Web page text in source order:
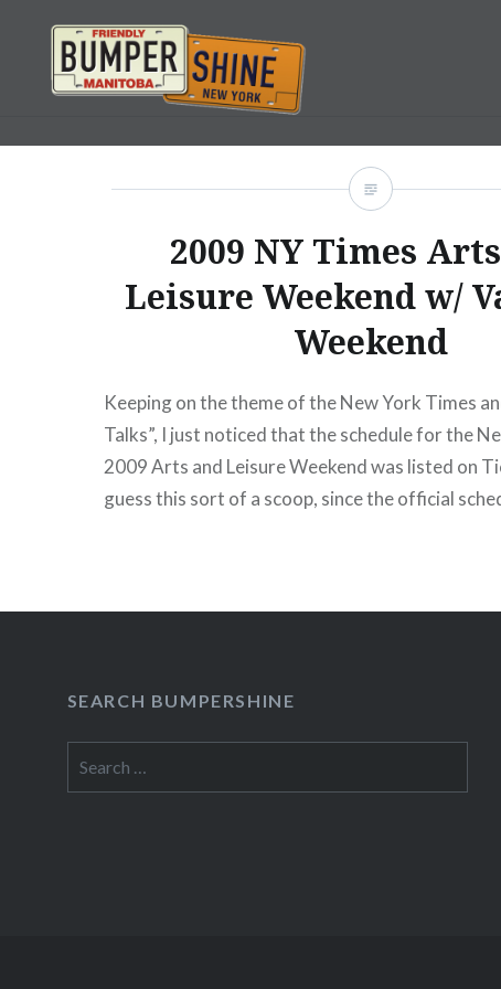
content
Bumpershine.com
2009 NY Times
Leisure Weekend w/
Weekend
Keeping on the theme of the New York Times
Talks”, I just noticed that the schedule for the
2009 Arts and Leisure Weekend was listed on
guess this sort of a scoop, since the official
READ MORE
SEARCH BUMPERSHINE
for: